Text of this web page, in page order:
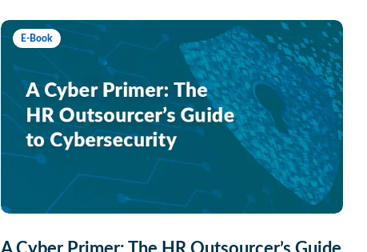
E-Book
A Cyber Primer: The HR Outsourcer’s Guide